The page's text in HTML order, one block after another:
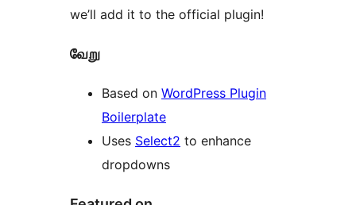
we’ll add it to the official plugin!
வேறு
Based on WordPress Plugin
Boilerplate
Uses Select2 to enhance
dropdowns